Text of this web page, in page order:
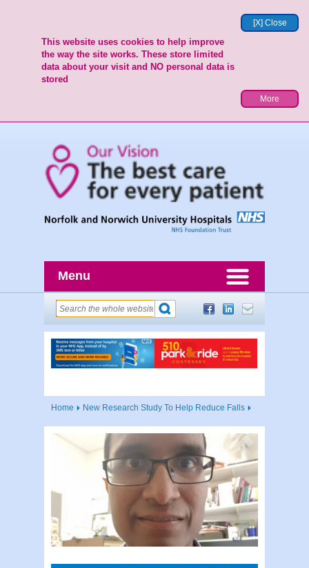
[X] Close
This website uses cookies to help improve
the way the site works. These store limited
data about your visit and NO personal data is
stored
More
Menu
Home New Research Study To Help Reduce Falls